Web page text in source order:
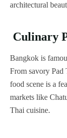
architectural
Culinary
Bangkok is
From savory Pad
food scene is a
markets like
Thai cuisine.